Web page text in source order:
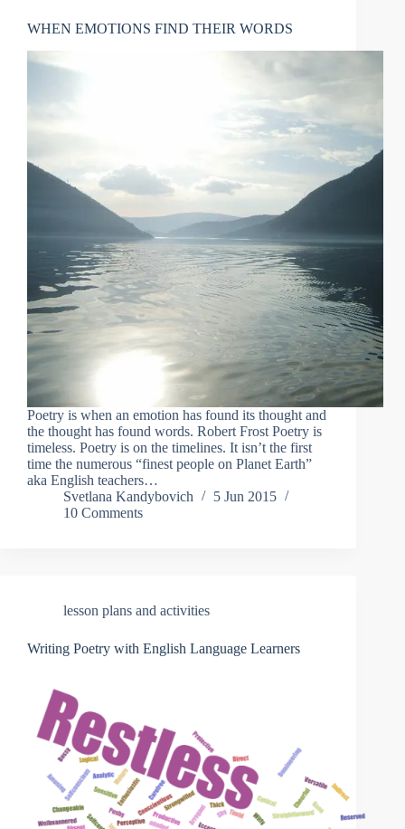
WHEN EMOTIONS FIND THEIR WORDS
Poetry is when an emotion has found its thought and
the thought has found words. Robert Frost Poetry is
timeless. Poetry is on the timelines. It isn’t the first
time the numerous “finest people on Planet Earth”
aka English teachers…
Svetlana Kandybovich
5 Jun 2015
10 Comments
lesson plans and activities
Writing Poetry with English Language Learners